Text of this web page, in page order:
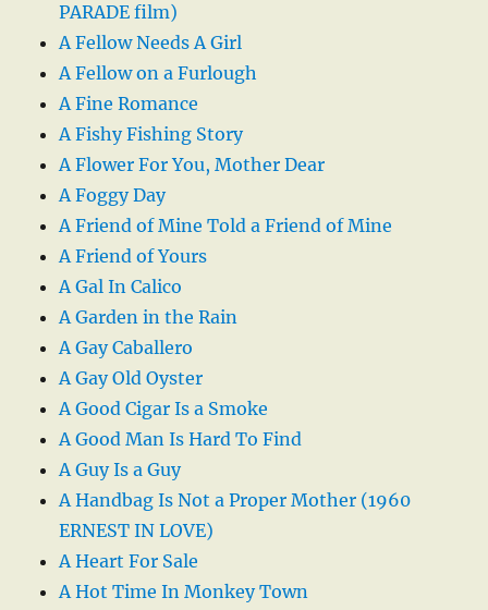
PARADE film)
A Fellow Needs A Girl
A Fellow on a Furlough
A Fine Romance
A Fishy Fishing Story
A Flower For You, Mother Dear
A Foggy Day
A Friend of Mine Told a Friend of Mine
A Friend of Yours
A Gal In Calico
A Garden in the Rain
A Gay Caballero
A Gay Old Oyster
A Good Cigar Is a Smoke
A Good Man Is Hard To Find
A Guy Is a Guy
A Handbag Is Not a Proper Mother (1960
ERNEST IN LOVE)
A Heart For Sale
A Hot Time In Monkey Town